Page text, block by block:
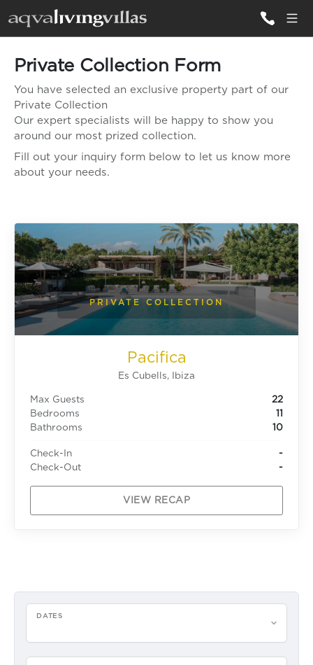
Private Collection Form
You have selected an exclusive property part of our
Private Collection
Our expert specialists will be happy to show you
around our most prized collection.
Fill out your inquiry form below to let us know more
about your needs.
DATES
PRIVATE COLLECTION
Pacifica
Es Cubells, Ibiza
Max Guests
22
Bedrooms
11
Bathrooms
10
Check-In
-
Check-Out
-
VIEW RECAP
ALL VILLAS
DESTINATIONS
INSPIRATIONS
MAGAZINES
LOGIN